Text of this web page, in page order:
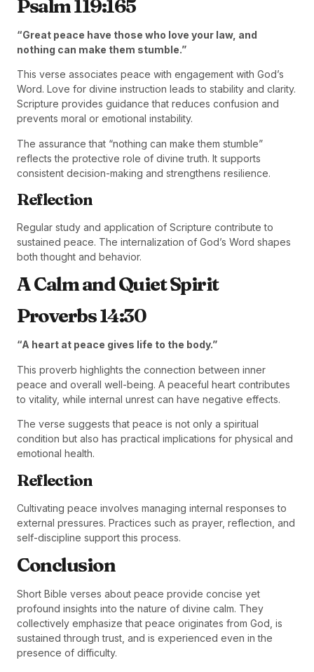
Psalm 119:165
“Great peace have those who love your law, and
nothing can make them stumble.”
This verse associates peace with engagement with God’s
Word. Love for divine instruction leads to stability and clarity.
Scripture provides guidance that reduces confusion and
prevents moral or emotional instability.
The assurance that “nothing can make them stumble”
reflects the protective role of divine truth. It supports
consistent decision-making and strengthens resilience.
Reflection
Regular study and application of Scripture contribute to
sustained peace. The internalization of God’s Word shapes
both thought and behavior.
A Calm and Quiet Spirit
Proverbs 14:30
“A heart at peace gives life to the body.”
This proverb highlights the connection between inner
peace and overall well-being. A peaceful heart contributes
to vitality, while internal unrest can have negative effects.
The verse suggests that peace is not only a spiritual
condition but also has practical implications for physical and
emotional health.
Reflection
Cultivating peace involves managing internal responses to
external pressures. Practices such as prayer, reflection, and
self-discipline support this process.
Conclusion
Short Bible verses about peace provide concise yet
profound insights into the nature of divine calm. They
collectively emphasize that peace originates from God, is
sustained through trust, and is experienced even in the
presence of difficulty.